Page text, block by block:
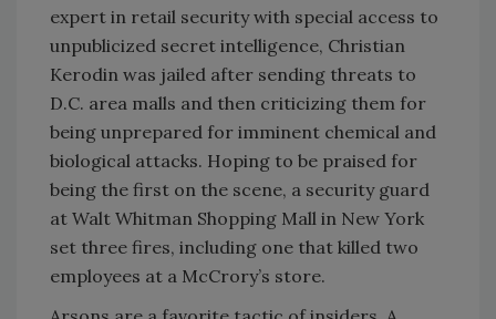
expert in retail security with special access to
unpublicized secret intelligence, Christian
Kerodin was jailed after sending threats to
D.C. area malls and then criticizing them for
being unprepared for imminent chemical and
biological attacks. Hoping to be praised for
being the first on the scene, a security guard
at Walt Whitman Shopping Mall in New York
set three fires, including one that killed two
employees at a McCrory’s store.